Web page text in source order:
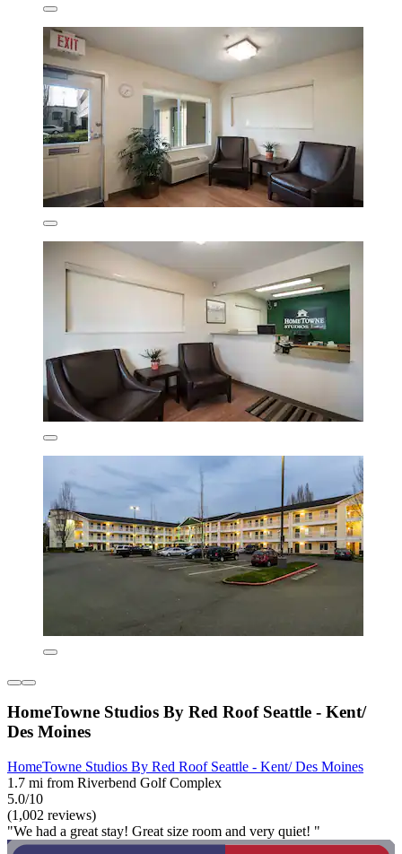
HomeTowne Studios By Red Roof Seattle - Kent/
Des Moines
HomeTowne Studios By Red Roof Seattle - Kent/ Des Moines
1.7 mi from Riverbend Golf Complex
5.0/10
(1,002 reviews)
"We had a great stay! Great size room and very quiet! "